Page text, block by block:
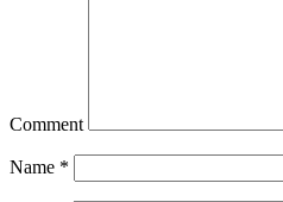
Comment
Name *